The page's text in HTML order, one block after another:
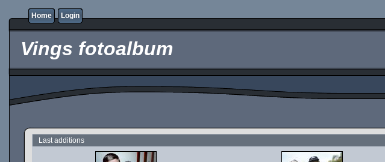
Home Login
Vings fotoalbum
Last additions